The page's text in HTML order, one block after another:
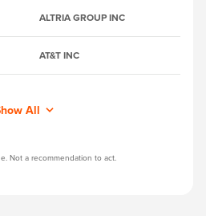
ALTRIA GROUP INC
AT&T INC
All
Not a recommendation to act.